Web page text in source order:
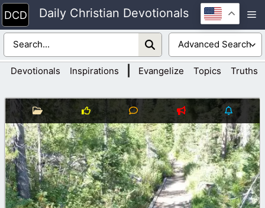
Skip
to
content
Daily Christian Devotionals
Devotionals Inspirations Evangelize Topics Truths